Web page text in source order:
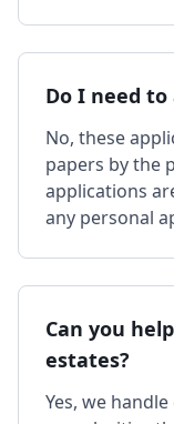
Do I need
No, these
papers by the
applications
any personal
Can you
estates?
Yes, we